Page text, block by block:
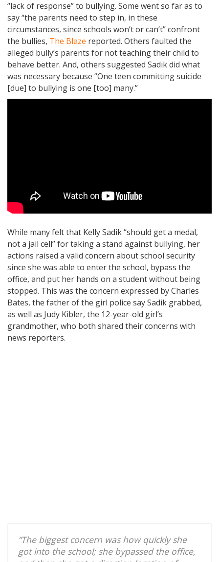
“lack of response” to bullying. Some went so far as to
say “the parents need to step in, in these
circumstances, since schools won’t or can’t” confront
the bullies, The Blaze reported. Others faulted the
alleged bully’s parents for not teaching their child to
behave better. And, others suggested Sadik did what
was necessary because “One teen committing suicide
[due] to bullying is one [too] many.”
While many felt that Kelly Sadik “should get a medal,
not a jail cell” for taking a stand against bullying, her
actions raised a valid concern about school security
since she was able to enter the school, bypass the
office, and put her hands on a student without being
stopped. This was the concern expressed by Charles
Bates, the father of the girl police say Sadik grabbed,
as well as Judy Kibler, the 12-year-old girl’s
grandmother, who both shared their concerns with
news reporters.
“The biggest concern was how quickly she
got into the school; she bypassed the office,